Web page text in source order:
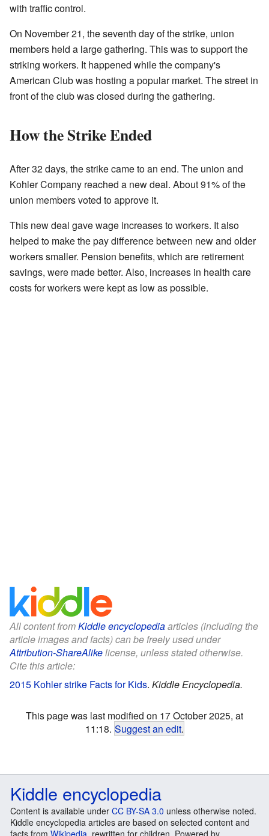
with traffic control.
On November 21, the seventh day of the strike, union
members held a large gathering. This was to support the
striking workers. It happened while the company's
American Club was hosting a popular market. The street in
front of the club was closed during the gathering.
How the Strike Ended
After 32 days, the strike came to an end. The union and
Kohler Company reached a new deal. About 91% of the
union members voted to approve it.
This new deal gave wage increases to workers. It also
helped to make the pay difference between new and older
workers smaller. Pension benefits, which are retirement
savings, were made better. Also, increases in health care
costs for workers were kept as low as possible.
All content fromKiddle encyclopediaarticles (including the
article images and facts) can be freely used under
Attribution-ShareAlikelicense, unless stated otherwise.
Cite this article:
2015 Kohler strike Facts for Kids. Kiddle Encyclopedia.
This page was last modified on 17 October 2025, at
11:18. Suggest an edit.
Kiddle encyclopedia
Content is available under CC BY-SA 3.0 unless otherwise noted.
Kiddle encyclopedia articles are based on selected content and
facts from Wikipedia , rewritten for children. Powered by